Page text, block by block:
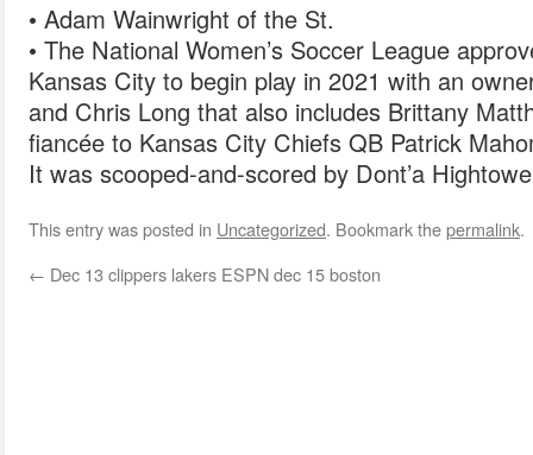
• Adam Wainwright of the St.
• The National Women’s Soccer League
Kansas City to begin play in 2021 with an
and Chris Long that also includes Brittany
fiancée to Kansas City Chiefs QB Patrick
It was scooped-and-scored by Dont’a
This entry was posted in Uncategorized. Bookmark thepermalink.
← Dec 13 clippers lakers ESPN dec 15 boston